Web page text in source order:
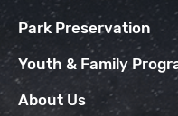
Park Preservation
Youth & Family
About Us